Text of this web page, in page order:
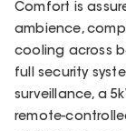
Comfort is
ambience,
cooling across
full security
surveillance, a
remote-